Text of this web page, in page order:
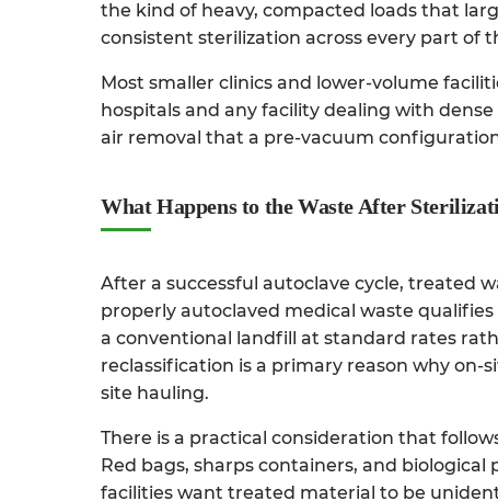
the kind of heavy, compacted loads that
consistent sterilization across every part of
Most smaller clinics and lower-volume
hospitals and any facility dealing with
air removal that a pre-vacuum
What Happens to the Waste After
After a successful autoclave cycle, treated
properly autoclaved medical waste
a conventional landfill at standard rates
reclassification is a primary reason why
site hauling.
There is a practical consideration that
Red bags, sharps containers, and
facilities want treated material to be